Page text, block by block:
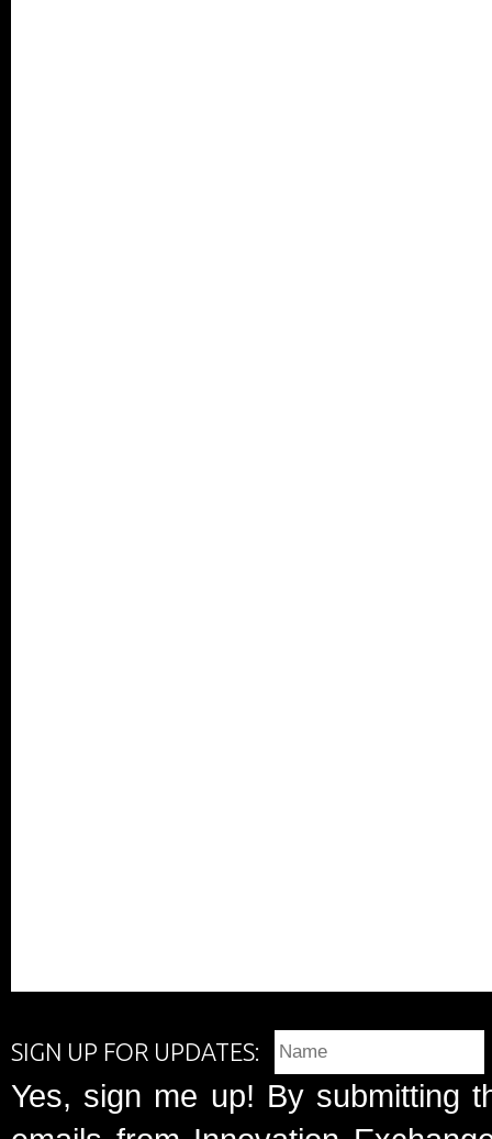
SIGN UP FOR UPDATES:
Yes, sign me up! By submitting